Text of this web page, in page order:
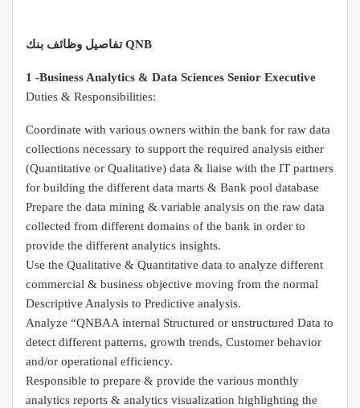
تفاصيل وظائف بنك QNB
1 -Business Analytics & Data Sciences Senior Executive
Duties & Responsibilities:
Coordinate with various owners within the bank for raw data
collections necessary to support the required analysis either
(Quantitative or Qualitative) data & liaise with the IT partners
for building the different data marts & Bank pool database
Prepare the data mining & variable analysis on the raw data
collected from different domains of the bank in order to
provide the different analytics insights.
Use the Qualitative & Quantitative data to analyze different
commercial & business objective moving from the normal
Descriptive Analysis to Predictive analysis.
Analyze “QNBAA internal Structured or unstructured Data to
detect different patterns, growth trends, Customer behavior
and/or operational efficiency.
Responsible to prepare & provide the various monthly
analytics reports & analytics visualization highlighting the